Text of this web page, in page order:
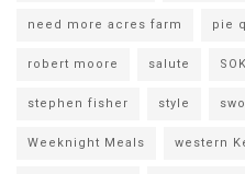
need more acres farm pie
robert moore salute
stephen fisher style
Weeknight Meals western